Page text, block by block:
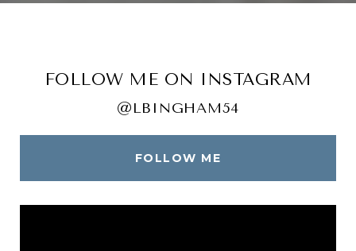
FOLLOW ME ON INSTAGRAM
@LBINGHAM54
FOLLOW ME